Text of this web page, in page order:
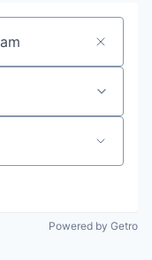
Powered by Getro